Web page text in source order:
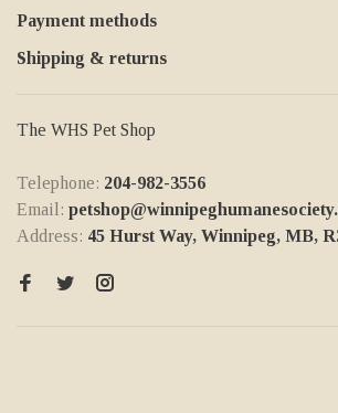
Payment methods
Shipping & returns
The WHS Pet Shop
Telephone: 204-982-3556
Email:
Address: 45 Hurst Way, Winnipeg, MB,